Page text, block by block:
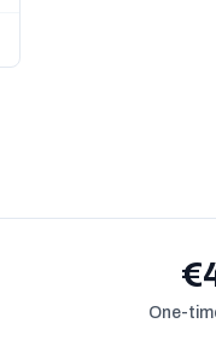
One-